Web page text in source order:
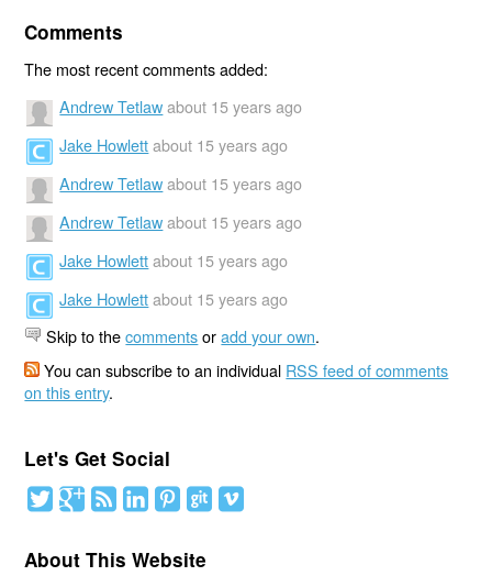
Comments
The most recent comments added:
Andrew Tetlaw about 15 years ago
Jake Howlett about 15 years ago
Andrew Tetlaw about 15 years ago
Andrew Tetlaw about 15 years ago
Jake Howlett about 15 years ago
Jake Howlett about 15 years ago
Skip to thecommentsoradd your own.
You can subscribe to an individual RSS feed of comments
on this entry.
Let's Get Social
About This Website